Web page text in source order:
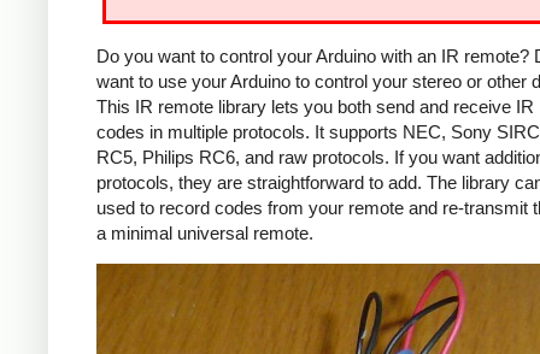
Do you want to control your Arduino with an IR remote?
want to use your Arduino to control your stereo or other
This IR remote library lets you both send and receive IR
codes in multiple protocols. It supports NEC, Sony
RC5, Philips RC6, and raw protocols. If you want
protocols, they are straightforward to add. The library
used to record codes from your remote and re-transmit
a minimal universal remote.